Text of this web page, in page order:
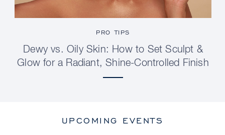
PRO TIPS
Dewy vs. Oily Skin: How to Set Sculpt &
Glow for a Radiant, Shine-Controlled Finish
UPCOMING EVENTS